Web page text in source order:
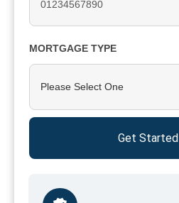
MORTGAGE TYPE
Please Select One
Get Started